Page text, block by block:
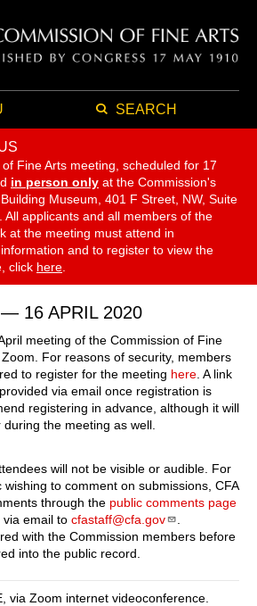
SEARCH
Fine Arts meeting, scheduled for 17
in person only at the Commission's
Museum, 401 F Street, NW, Suite
All applicants and all members of the
at the meeting must attend in
and to register to view the
click here
16 APRIL 2020
meeting of the Commission of Fine
For reasons of security, members
to register for the meeting here . A link
via email once registration is
registering in advance, although it will
the meeting as well.
will not be visible or audible. For
to comment on submissions, CFA
through the public comments page
via email to cfastaff@cfa.gov
with the Commission members before
into the public record.
via Zoom internet videoconference.